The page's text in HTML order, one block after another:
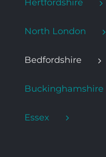
Hertfordshire
North London
Bedfordshire
Buckinghamshire
Essex